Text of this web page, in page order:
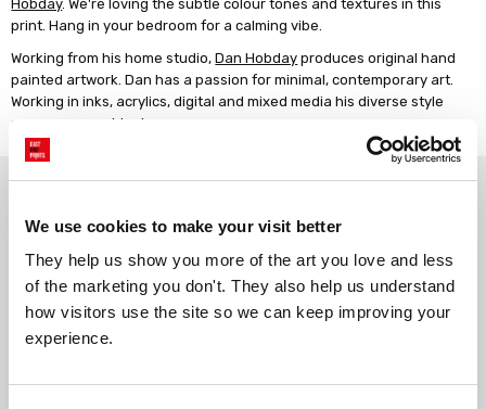
We use cookies to make your visit better
They help us show you more of the art you love and less
of the marketing you don't. They also help us understand
how visitors use the site so we can keep improving your
experience.
Hobday. We're loving the subtle colour tones and textures in this
print. Hang in your bedroom for a calming vibe.
Working from his home studio,Dan Hobday produces original hand
painted artwork. Dan has a passion for minimal, contemporary art.
Working in inks, acrylics, digital and mixed media his diverse style
spans many subjects.
Why choose East End Prints?
Gallery quality printing
We use a fine art giclée printing
free paper, and vivid archival
Real art, real artists
Every print is a real design by a
against AI-generated copies of